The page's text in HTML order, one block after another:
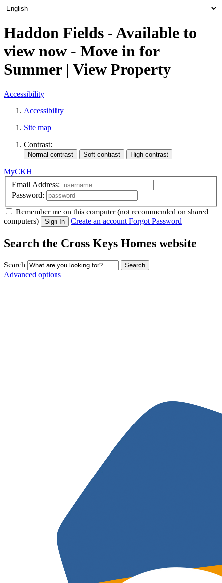
Haddon Fields - Available to
view now - Move in for
Summer | View Property
Accessibility
Accessibility
Site map
Contrast:
MyCKH
Email Address:
Password:
Remember me on this computer (not recommended on shared
computers)
Sign In Create an account Forgot Password
Search the Cross Keys Homes website
Search
Advanced options